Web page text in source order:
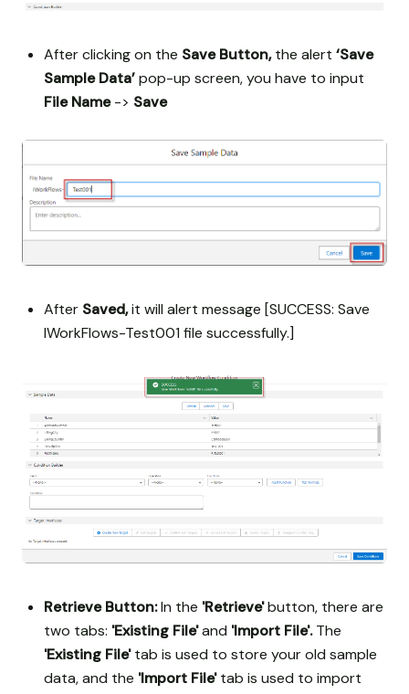
After clicking on the Save Button,the alert ‘Save
Sample Data’pop-up screen, you have to input
File Name-> Save
After Saved,it will alert message [SUCCESS: Save
IWorkFlows-Test001 file successfully.]
Retrieve Button:In the 'Retrieve'button, there are
two tabs: 'Existing File'and 'Import File'.The
'Existing File'tab is used to store your old sample
data, and the 'Import File'tab is used to import